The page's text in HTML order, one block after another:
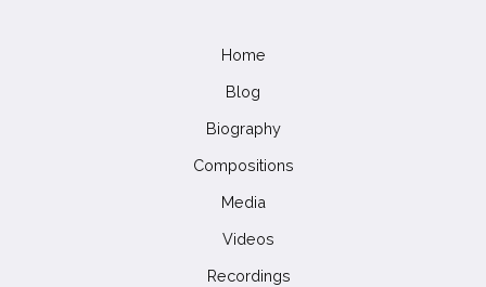
Home
Blog
Biography
Compositions
Media
Videos
Recordings